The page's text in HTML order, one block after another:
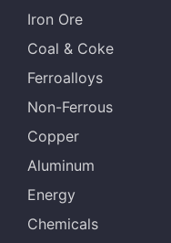
Iron Ore
Coal & Coke
Ferroalloys
Non-Ferrous
Copper
Aluminum
Energy
Chemicals